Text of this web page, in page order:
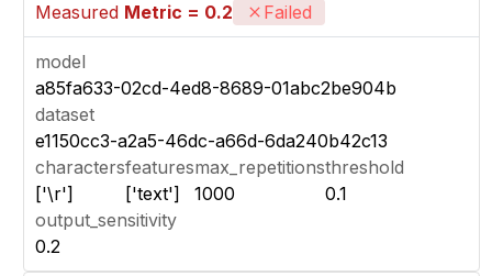
Measured Metric = 0.2 Failed
model
a85fa633-02cd-4ed8-8689-01abc2be904b
dataset
e1150cc3-a2a5-46dc-a66d-6da240b42c13
characters
['\r']
features
['text']
max_repetitions
1000
threshold
0.1
output_sensitivity
0.2